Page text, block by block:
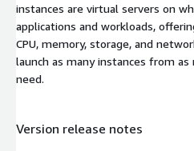
instances are virtual servers on
applications and workloads,
CPU, memory, storage, and
launch as many instances from
need.
Version release notes